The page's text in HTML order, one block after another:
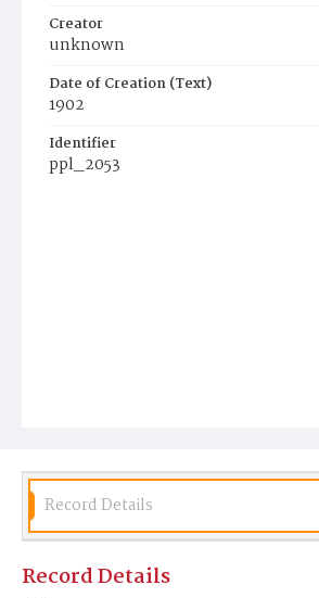
Creator
unknown
Date of Creation (Text)
1902
Identifier
ppl_2053
Record Details
Record Details